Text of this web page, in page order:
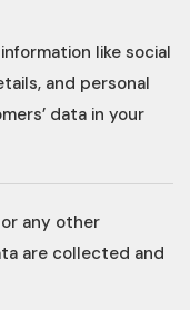
like social
and personal
data in your
or any other
are collected and